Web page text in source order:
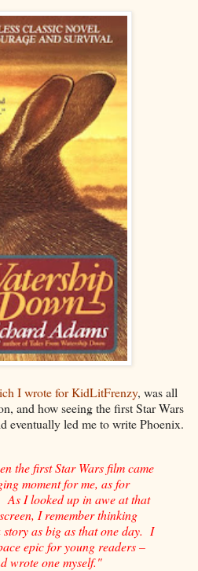
I wrote for KidLitFrenzy, was all
and how seeing the first Star Wars
eventually led me to write Phoenix.
the first Star Wars film came
moment for me, as for
As I looked up in awe at that
I remember thinking
as big as that one day. I
epic for young readers –
wrote one myself."